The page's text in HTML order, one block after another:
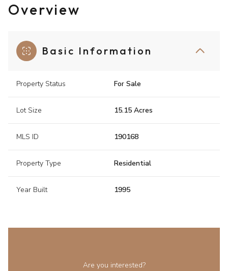
Overview
Basic Information
Property Status For Sale
Lot Size 15.15 Acres
MLS ID 190168
Property Type Residential
Year Built 1995
Are you interested?